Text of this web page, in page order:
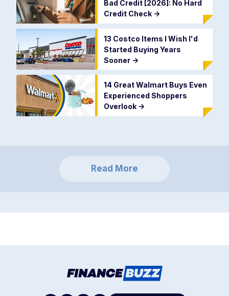
Bad Credit [2026]: No Hard
Credit Check ->
13 Costco Items I Wish I'd
Started Buying Years
Sooner ->
14 Great Walmart Buys Even
Experienced Shoppers
Overlook ->
Read More